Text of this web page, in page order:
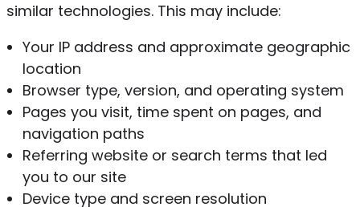
similar technologies. This may include:
Your IP address and approximate geographic
location
Browser type, version, and operating system
Pages you visit, time spent on pages, and
navigation paths
Referring website or search terms that led
you to our site
Device type and screen resolution